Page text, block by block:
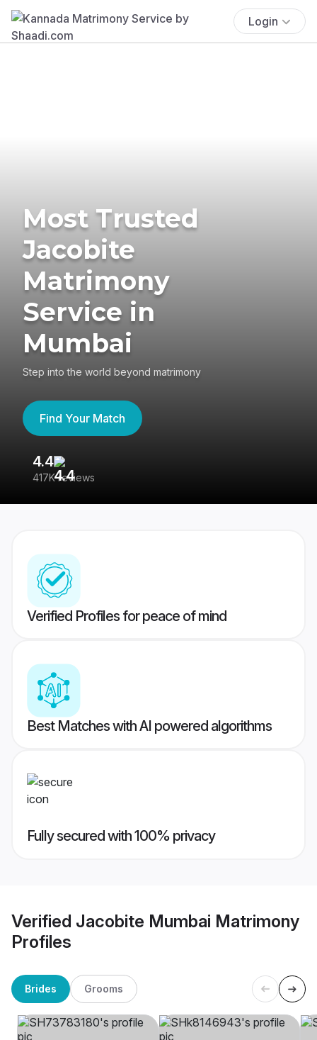
Login
Most Trusted
Jacobite
Matrimony
Service in
Mumbai
Step into the world beyond matrimony
Find Your Match
4.4
417K reviews
Verified Profiles for peace of mind
Best Matches with AI powered algorithms
Fully secured with 100% privacy
Verified Jacobite Mumbai Matrimony
Profiles
Brides Grooms